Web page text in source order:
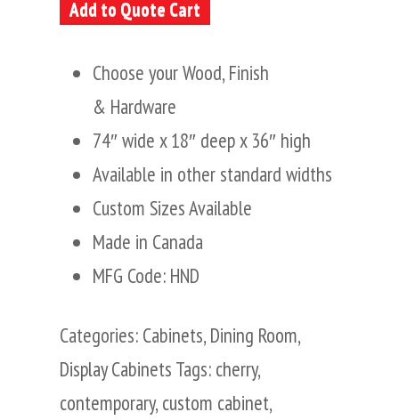
Add to Quote Cart
Choose your Wood, Finish
& Hardware
74″ wide x 18″ deep x 36″ high
Available in other standard widths
Custom Sizes Available
Made in Canada
MFG Code: HND
Categories: Cabinets, Dining Room,
Display Cabinets Tags: cherry,
contemporary, custom cabinet,